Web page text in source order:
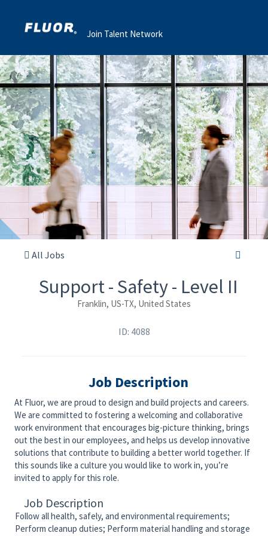
Join Talent Network
All Jobs
Support - Safety - Level II
Franklin, US-TX, United States
ID: 4088
Job Description
At Fluor, we are proud to design and build projects and careers.
We are committed to fostering a welcoming and collaborative
work environment that encourages big-picture thinking, brings
out the best in our employees, and helps us develop innovative
solutions that contribute to building a better world together. If
this sounds like a culture you would like to work in, you’re
invited to apply for this role.
Job Description
Follow all health, safely, and environmental requirements;
Perform cleanup duties; Perform material handling and storage